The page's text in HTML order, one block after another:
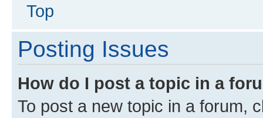
Top
Posting Issues
How do I post a topic in a
To post a new topic in a forum,